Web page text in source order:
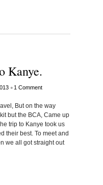
Kanye.
• 1 Comment
But on the way
but the BCA, Came up
trip to Kanye took us
their best. To meet and
we all got straight out